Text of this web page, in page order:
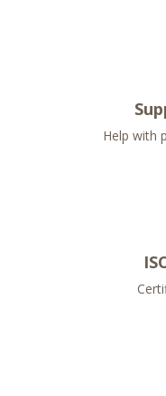
Help with